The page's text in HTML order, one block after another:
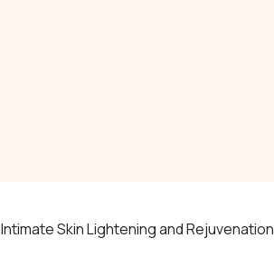
Intimate Skin Lightening and Rejuvenation